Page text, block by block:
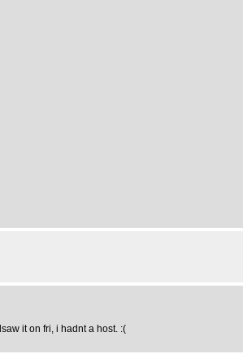
it on fri, i hadnt a host. :(